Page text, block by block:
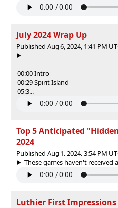
July 2024 Wrap Up
Published Aug 6, 2024, 1:41 PM
00:00 Intro
00:29 Spirit Island
05:3...
Top 5 Anticipated
2024
Published Aug 1, 2024, 3:54 PM
These games haven't received
Luthier First Impressions